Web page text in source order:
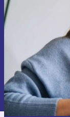
Information
Privacy policy